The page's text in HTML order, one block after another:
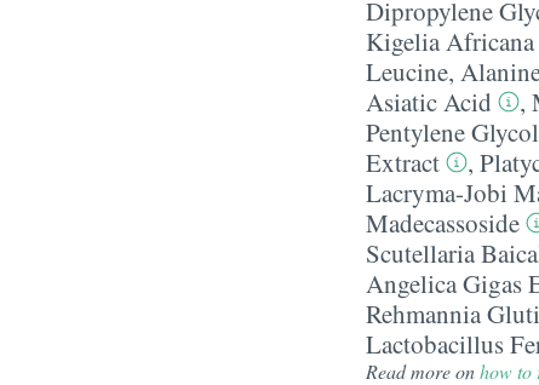
Dipropylene
Kigelia
Leucine,
Asiatic Acid
,
Pentylene Glycol
Extract
,
Lacryma-Jobi
Madecassoside
Scutellaria
Angelica Gigas
Rehmannia
Lactobacillus
Read more onhow to